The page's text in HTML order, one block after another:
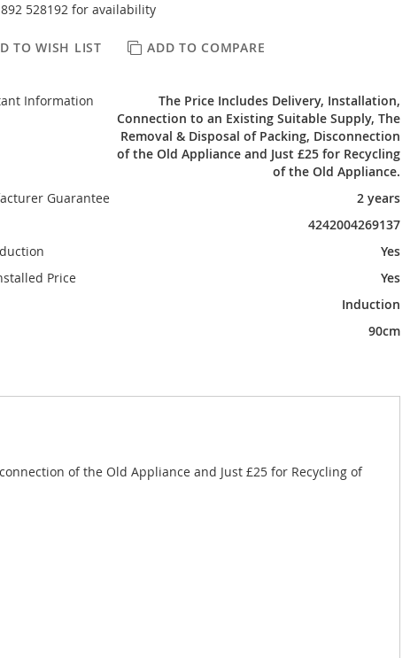
528192 for availability
TO WISH LIST ADD TO COMPARE
Information
The Price Includes Delivery, Installation,
Connection to an Existing Suitable Supply, The
Removal & Disposal of Packing, Disconnection
of the Old Appliance and Just £25 for Recycling
of the Old Appliance.
Guarantee
2 years
4242004269137
Yes
Price
Yes
Induction
90cm
of the Old Appliance and Just £25 for Recycling of